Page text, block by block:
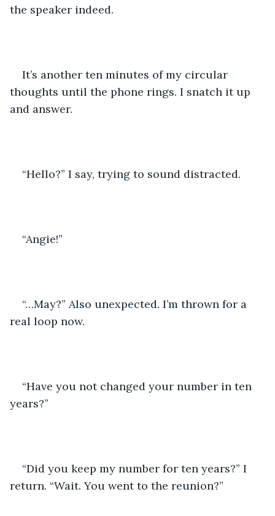
the speaker indeed.
It’s another ten minutes of my circular
thoughts until the phone rings. I snatch it up
and answer.
“Hello?” I say, trying to sound distracted.
“Angie!”
“…May?” Also unexpected. I’m thrown for a
real loop now.
“Have you not changed your number in ten
years?”
“Did you keep my number for ten years?” I
return. “Wait. You went to the reunion?”